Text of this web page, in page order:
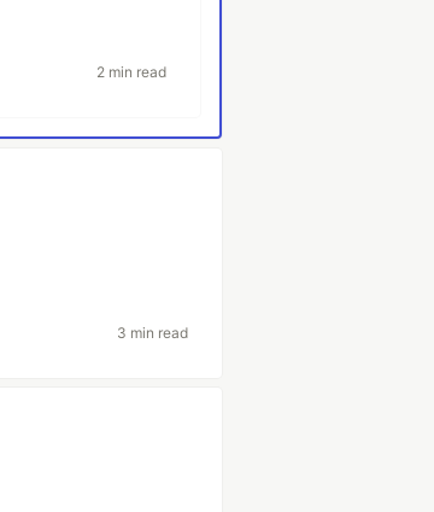
2 min read
3 min read